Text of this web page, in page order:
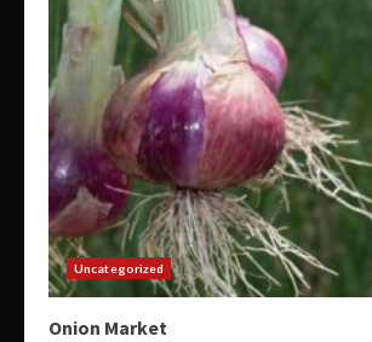
Uncategorized
Onion Market